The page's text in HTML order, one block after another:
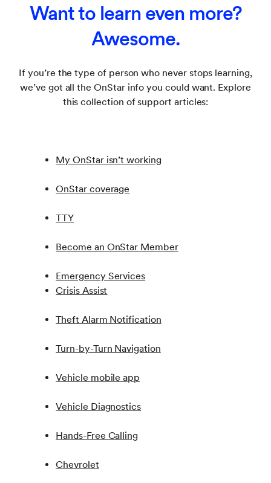
You may be required to provide the vehicle
identification number (VIN) and some or all of the
following information:
Proof of legal possession of the vehicle, such as
vehicle title, court order awarding sole
possession or ownership or exclusive use;
https://experience.gm.com/myaccount/plans
already. (Go here if you forgot your password).
Want to learn even more?
Awesome.
If you’re the type of person who never stops learning,
we’ve got all the OnStar info you could want. Explore
this collection of support articles:
My OnStar isn’t working
OnStar coverage
TTY
Become an OnStar Member
Emergency Services
Crisis Assist
Theft Alarm Notification
Turn-by-Turn Navigation
Vehicle mobile app
Vehicle Diagnostics
Hands-Free Calling
Chevrolet